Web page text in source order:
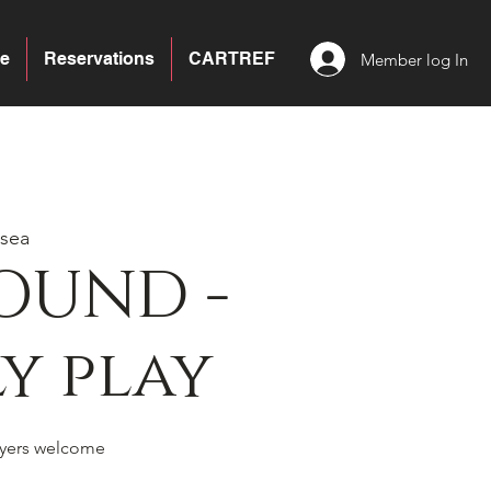
CARTREF
Reservations Member log In
-
play
welcome